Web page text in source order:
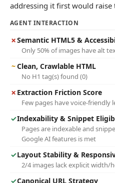
addressing it first would raise
AGENT INTERACTION
✗Semantic HTML5 &
Only 50% of images have alt
~Clean, Crawlable HTML
No H1 tag(s) found (0)
✗ Extraction Friction Score
Few pages have voice-friendly
✓Indexability & Snippet
Pages are indexable and
Google AI features is met
✓Layout Stability &
2/4 images lack explicit width/
✓Canonical URL Strategy